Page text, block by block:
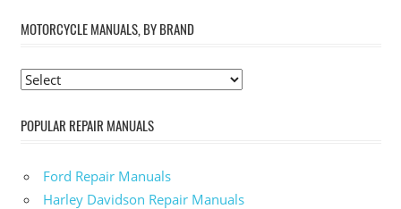
MOTORCYCLE MANUALS, BY BRAND
POPULAR REPAIR MANUALS
Ford Repair Manuals
Harley Davidson Repair Manuals